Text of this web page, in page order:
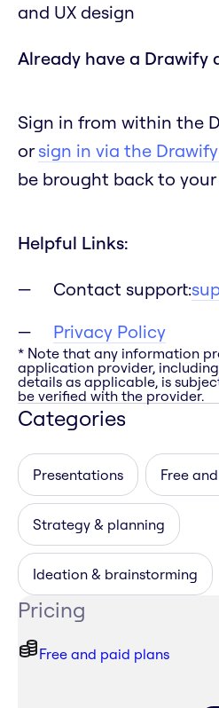
and UX design
Already have a Drawify
Sign in from within the
orsign in via the
be brought back to
Helpful Links:
Contact support:
Privacy Policy
* Note that any information
application provider,
details as applicable, is
be verified with the provider.
Categories
Presentations Free
Strategy & planning
Ideation & brainstorming
Pricing
Free and paid plans